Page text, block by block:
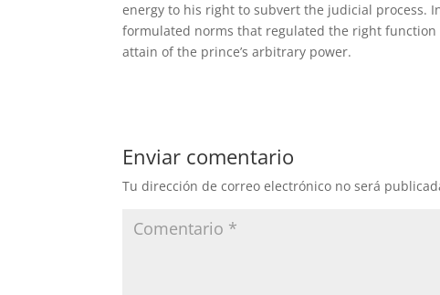
energy to his right to subvert the judicial
formulated norms that regulated the right function
attain of the prince’s arbitrary power.
Enviar comentario
Tu dirección de correo electrónico no será